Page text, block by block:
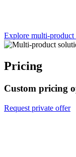
Explore multi-product
Pricing
Custom pricing
Request private offer